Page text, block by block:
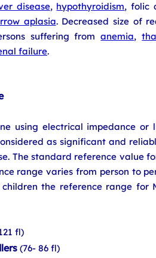
disease, hypothyroidism, folic
aplasia. Decreased size of
suffering fromanemia,
failure.
using electrical impedance or
as significant and
The standard reference value
range varies from person to
the reference range for
fl)
(76- 86 fl)